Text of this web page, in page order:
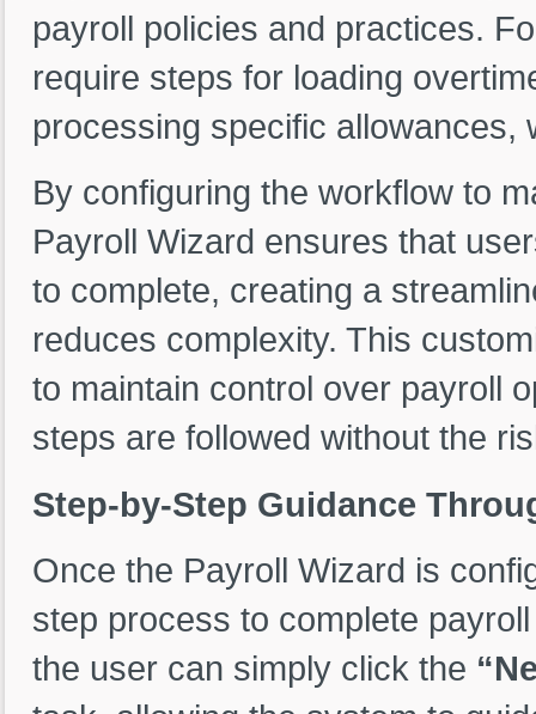
payroll policies and practices.
require steps for loading
processing specific allowances,
By configuring the workflow to
Payroll Wizard ensures that
to complete, creating a
reduces complexity. This
to maintain control over payroll
steps are followed without the
Step-by-Step Guidance
Once the Payroll Wizard is
step process to complete
the user can simply click the